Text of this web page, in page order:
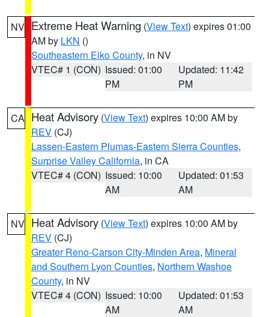
NV Extreme Heat Warning (View Text) expires 01:00
AM by LKN ()
Southeastern Elko County, in NV
VTEC# 1 (CON) Issued: 01:00
PM
Updated: 11:42
PM
CA Heat Advisory (View Text) expires 10:00 AM by
REV (CJ)
Lassen-Eastern Plumas-Eastern Sierra Counties,
Surprise Valley California, in CA
VTEC# 4 (CON) Issued: 10:00
AM
Updated: 01:53
AM
NV Heat Advisory (View Text) expires 10:00 AM by
REV (CJ)
Greater Reno-Carson City-Minden Area, Mineral
and Southern Lyon Counties, Northern Washoe
County, in NV
VTEC# 4 (CON) Issued: 10:00
AM
Updated: 01:53
AM